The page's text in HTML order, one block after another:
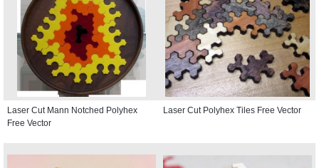
Laser Cut Mann Notched Polyhex
Free Vector
Laser Cut Polyhex Tiles Free Vector